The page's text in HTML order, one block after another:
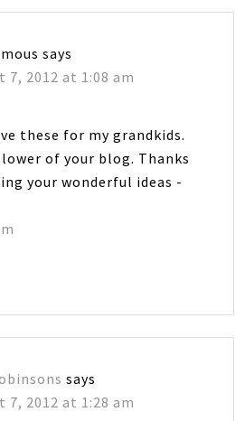
says
7, 2012 at 1:08 am
these for my grandkids.
of your blog. Thanks
your wonderful ideas -
says
7, 2012 at 1:28 am